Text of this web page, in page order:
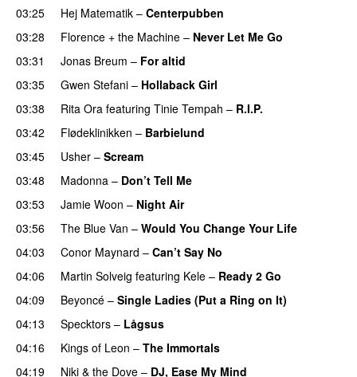
03:25
Hej Matematik – Centerpubben
03:28
Florence + the Machine – Never Let Me Go
03:31
Jonas Breum – For altid
03:35
Gwen Stefani – Hollaback Girl
03:38
Rita Ora featuring Tinie Tempah – R.I.P.
03:42 Flødeklinikken – Barbielund
03:45
Usher – Scream
03:48
Madonna – Don’t Tell Me
03:53
Jamie Woon – Night Air
03:56
The Blue Van – Would You Change Your Life
04:03
Conor Maynard – Can’t Say No
04:06
Martin Solveig featuring Kele – Ready 2 Go
04:09
Beyoncé – Single Ladies (Put a Ring on It)
04:13
Specktors – Lågsus
04:16
Kings of Leon – The Immortals
04:19
Niki & the Dove – DJ, Ease My Mind